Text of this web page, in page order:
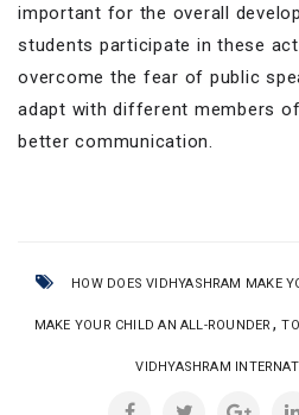
important for the overall
students participate in these
overcome the fear of public
adapt with different members
better communication.
HOW DOES VIDHYASHRAM MAKE
MAKE YOUR CHILD AN ALL-ROUNDER,
VIDHYASHRAM